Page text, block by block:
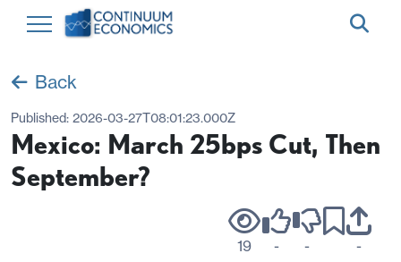
Back
Published: 2026-03-27T08:01:23.000Z
Mexico: March 25bps Cut, Then
September?
19 - - -